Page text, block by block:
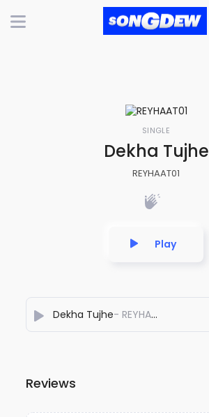
SINGLE
Dekha Tujhe
REYHAAT01
Play
Dekha Tujhe- REYHAAT01
Reviews